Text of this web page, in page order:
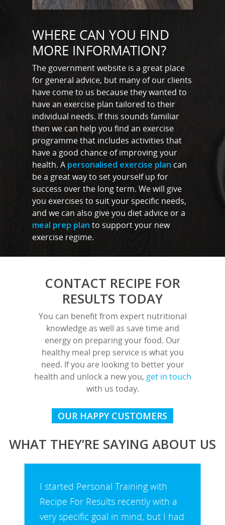
WHERE CAN YOU FIND
MORE INFORMATION?
The government website is a great place
for general advice, but many of our clients
have come to us because they wanted to
have an exercise plan tailored to their
individual needs. If this sounds familiar
then we can help you find an exercise
programme that includes activities that
have a good chance of improving your
health. A personalised exercise plan can
be a great way to set yourself up for
success over the long term. We will give
you exercises to suit your specific needs,
and we can also give you diet advice or a
meal prep plan to support your new
exercise regime.
CONTACT RECIPE FOR
RESULTS TODAY
You can benefit from expert nutritional
knowledge as well as save time and
energy on preparing your food. Our
healthy meal prep service is what you
need. If you are looking to better your
health and unlock a new you, get in touch
with us today.
OUR HAPPY CUSTOMERS
WHAT THEY’RE SAYING ABOUT US
I started Personal Training with
Martyn as I had recently had a hip
replacement and I was very
Basildon
Battlesbridge
Benfleet
Billericay
Brentwood
Corringham
Great Burstead
Hullbridge
Hutton
Ingatestone
Ramsden Heath
Stanford-Le-Hope
Stock
Wickford
Blog
Contact